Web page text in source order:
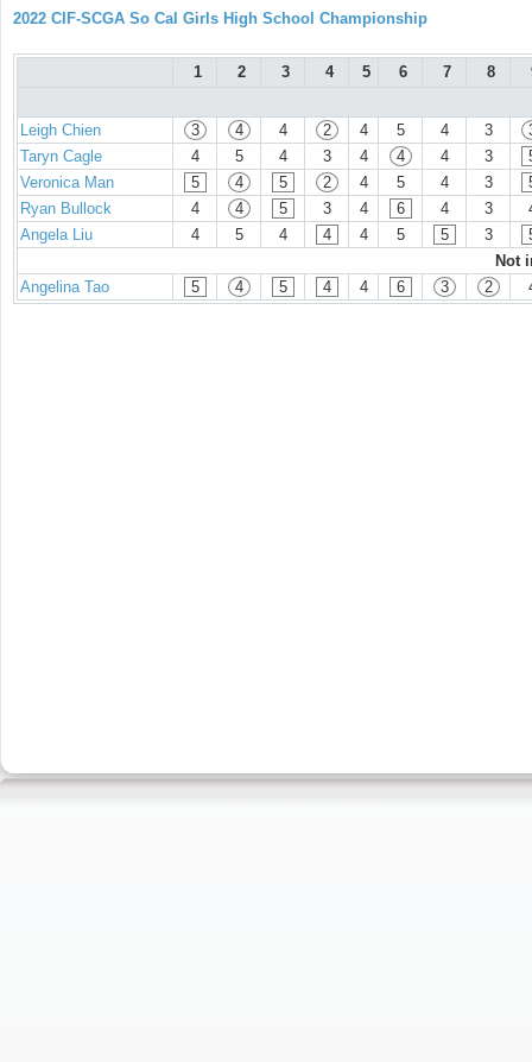
2022 CIF-SCGA So Cal Girls High School Championship
1 2 3 4 5 6 7 8
Leigh Chien 3 4 4 2 4 5 4 3
Taryn Cagle
4 5 4 3 4 4 4 3
Veronica Man
5 4 5 2 4 5 4 3
Ryan Bullock
4 4 5 3 4 6 4 3
Angela Liu
4 5 4 4 4 5 5 3
Not
Angelina Tao
5 4 5 4 4 6 3 2